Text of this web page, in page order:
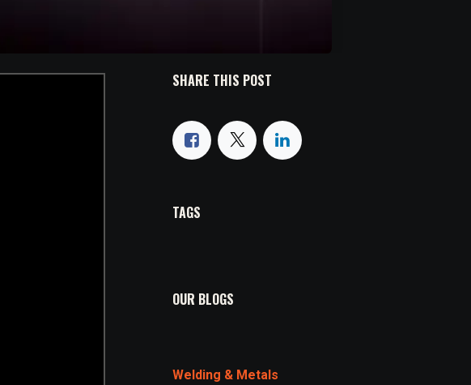
SHARE THIS POST
TAGS
OUR BLOGS
Welding & Metals